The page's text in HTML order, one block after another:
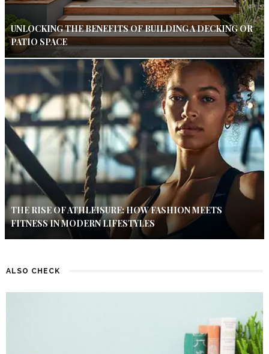
UNLOCKING THE BENEFITS OF BUILDING A DECKING OR
PATIO SPACE
THE RISE OF ATHLEISURE: HOW FASHION MEETS
FITNESS IN MODERN LIFESTYLES
ALSO CHECK